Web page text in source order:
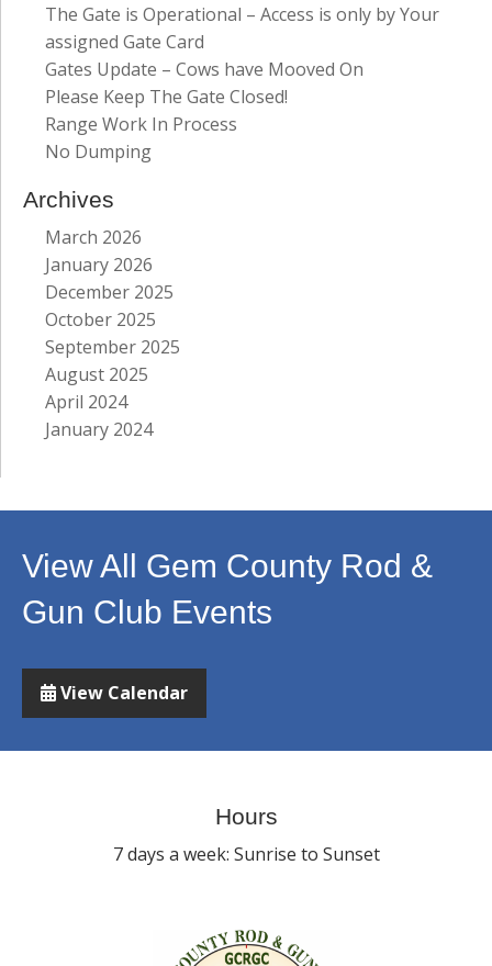
The Gate is Operational – Access is only by Your
assigned Gate Card
Gates Update – Cows have Mooved On
Please Keep The Gate Closed!
Range Work In Process
No Dumping
Archives
March 2026
January 2026
December 2025
October 2025
September 2025
August 2025
April 2024
January 2024
View All Gem County Rod &
Gun Club Events
View Calendar
Hours
7 days a week: Sunrise to Sunset